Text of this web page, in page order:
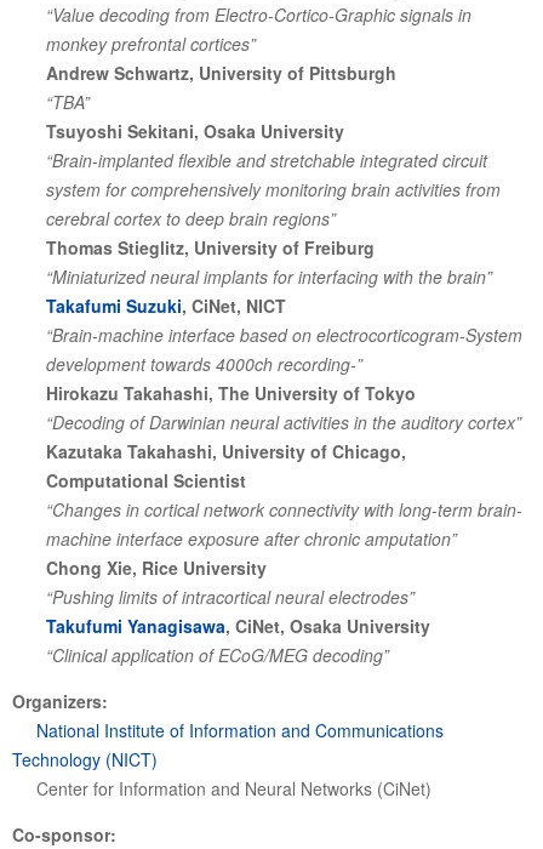
“Value decoding from Electro-Cortico-Graphic signals in
monkey prefrontal cortices”
Andrew Schwartz, University of Pittsburgh
“TBA”
Tsuyoshi Sekitani, Osaka University
“Brain-implanted flexible and stretchable integrated circuit
system for comprehensively monitoring brain activities from
cerebral cortex to deep brain regions”
Thomas Stieglitz, University of Freiburg
“Miniaturized neural implants for interfacing with the brain”
Takafumi Suzuki, CiNet, NICT
“Brain-machine interface based on electrocorticogram-System
development towards 4000ch recording-”
Hirokazu Takahashi, The University of Tokyo
“Decoding of Darwinian neural activities in the auditory cortex”
Kazutaka Takahashi, University of Chicago,
Computational Scientist
“Changes in cortical network connectivity with long-term brain-
machine interface exposure after chronic amputation”
Chong Xie, Rice University
“Pushing limits of intracortical neural electrodes”
Takufumi Yanagisawa, CiNet, Osaka University
“Clinical application of ECoG/MEG decoding”
Organizers:
National Institute of Information and Communications
Technology (NICT)
Center for Information and Neural Networks (CiNet)
Co-sponsor: